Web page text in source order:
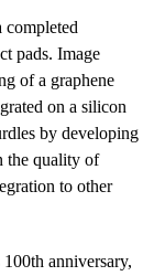
completed
pads. Image
of a graphene
on a silicon
by developing
the quality of
to other
anniversary,